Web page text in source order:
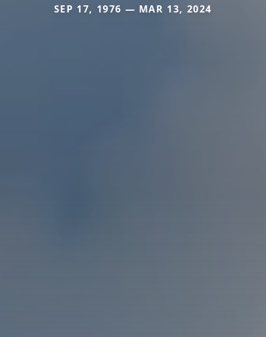
SEP 17, 1976 — MAR 13, 2024